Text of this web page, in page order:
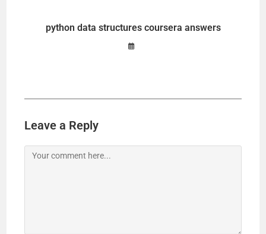
python data structures coursera answers
Leave a Reply